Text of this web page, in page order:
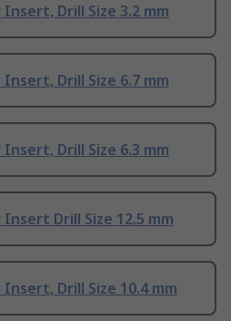
Drill Size 3.2 mm
Drill Size 6.7 mm
Drill Size 6.3 mm
Drill Size 12.5 mm
Drill Size 10.4 mm